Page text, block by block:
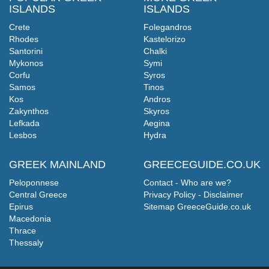
ISLANDS
Crete
Rhodes
Santorini
Mykonos
Corfu
Samos
Kos
Zakynthos
Lefkada
Lesbos
GREEK MAINLAND
Peloponnese
Central Greece
Epirus
Macedonia
Thrace
Thessaly
ISLANDS
Folegandros
Kastelorizo
Chalki
Symi
Syros
Tinos
Andros
Skyros
Aegina
Hydra
GREECEGUIDE.CO.UK
Contact - Who are we?
Privacy Policy - Disclaimer
Sitemap GreeceGuide.co.uk